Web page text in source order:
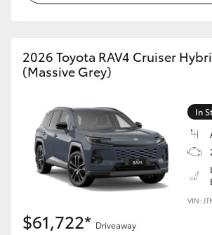
2026 Toyota RAV4 Cruiser
(Massive Grey)
In
VIN:
$61,722* Driveaway